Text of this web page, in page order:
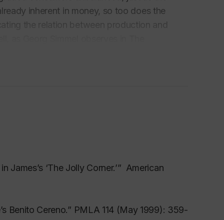
inherent in money, so too does the
across the Atlantic, who, like Honoré
fictionally to the vicissitudes of
James’s ‘The Jolly Corner.’” American
Benito Cereno.” PMLA 114 (May 1999): 359-